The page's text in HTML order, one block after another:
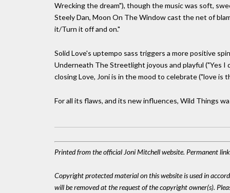
Wrecking the dream"), though the music was soft,
Steely Dan, Moon On The Window cast the net of
it/Turn it off and on."
Solid Love's uptempo sass triggers a more positive
Underneath The Streetlight joyous and playful ("Yes I
closing Love, Joni is in the mood to celebrate ("love is
For all its flaws, and its new influences, Wild Things
Printed from the official Joni Mitchell website. Permanent
Copyright protected material on this website is used in
will be removed at the request of the copyright owner(s).